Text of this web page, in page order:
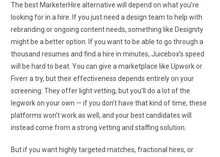
The best MarketerHire alternative will depend on what you’re
looking for in a hire. If you just need a design team to help with
rebranding or ongoing content needs, something like Designity
might be a better option. If you want to be able to go through a
thousand resumes and find a hire in minutes, Juicebox’s speed
will be hard to beat. You can give a marketplace like Upwork or
Fiverr a try, but their effectiveness depends entirely on your
screening. They offer light vetting, but you’ll do a lot of the
legwork on your own — if you don’t have that kind of time, these
platforms won’t work as well, and your best candidates will
instead come from a strong vetting and staffing solution.
But if you want highly targeted matches, fractional hires, or